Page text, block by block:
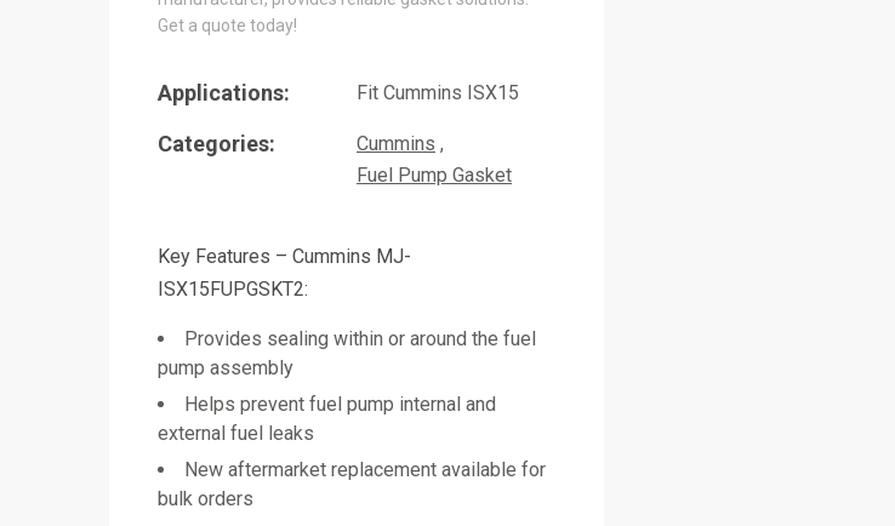
Get a quote today!
Applications: Fit Cummins ISX15
Categories:
Cummins
Fuel Pump Gasket
Key Features – Cummins MJ-
ISX15FUPGSKT2:
Provides sealing within or around the fuel
pump assembly
Helps prevent fuel pump internal and
external fuel leaks
New aftermarket replacement available for
bulk orders